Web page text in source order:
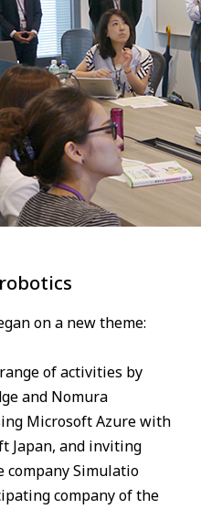
on a new theme:
of activities by
and Nomura
Microsoft Azure with
Japan, and inviting
Simulatio
company of the